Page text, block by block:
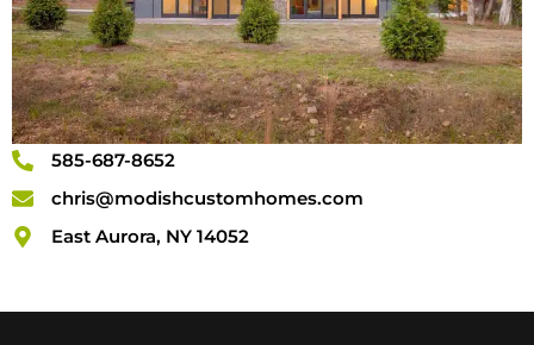
585-687-8652
chris@modishcustomhomes.com
East Aurora, NY 14052